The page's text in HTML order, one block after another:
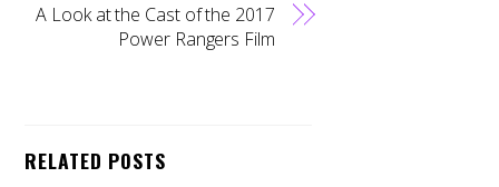
A Look at the Cast of the 2017
Power Rangers Film
RELATED POSTS